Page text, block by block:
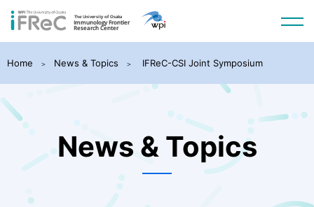
Home News & Topics IFReC-CSI Joint Symposium
News & Topics